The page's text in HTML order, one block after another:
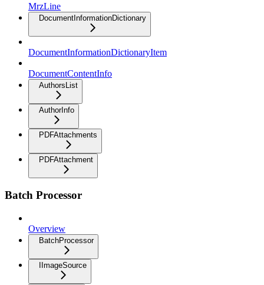
MrzLine
DocumentInformationDictionary
DocumentInformationDictionaryItem
DocumentContentInfo
AuthorsList
AuthorInfo
PDFAttachments
PDFAttachment
Batch Processor
Overview
BatchProcessor
IImageSource